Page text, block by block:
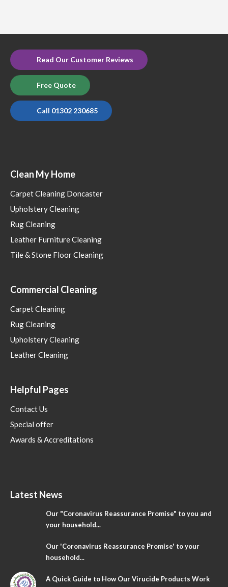
Read Our Customer Reviews
Free Quote
Call 01302 230685
Clean My Home
Carpet Cleaning Doncaster
Upholstery Cleaning
Rug Cleaning
Leather Furniture Cleaning
Tile & Stone Floor Cleaning
Commercial Cleaning
Carpet Cleaning
Rug Cleaning
Upholstery Cleaning
Leather Cleaning
Helpful Pages
Contact Us
Special offer
Awards & Accreditations
Latest News
Our "Coronavirus Reassurance Promise" to you and
your household...
Our 'Coronavirus Reassurance Promise' to your
household...
A Quick Guide to How Our Virucide Products Work